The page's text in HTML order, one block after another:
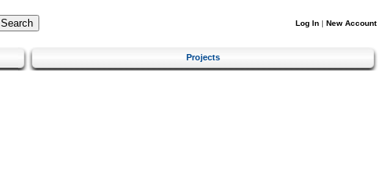
Log In | New Account
Projects